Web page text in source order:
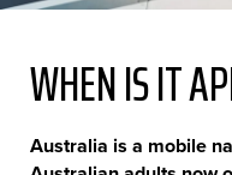
WHEN IS IT
Australia is a mobile